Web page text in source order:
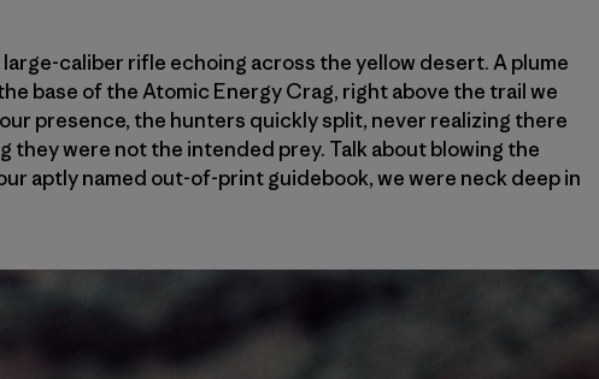
caliber rifle echoing across the yellow desert. A plume
base of the Atomic Energy Crag, right above the trail we
presence, the hunters quickly split, never realizing there
they were not the intended prey. Talk about blowing the
aptly named out-of-print guidebook, we were neck deep in